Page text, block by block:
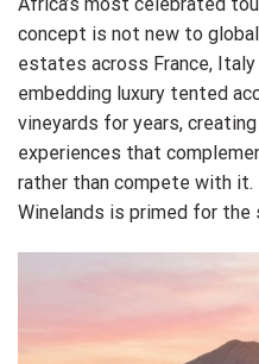
concept is not new to
estates across France,
embedding luxury tented
vineyards for years,
experiences that
rather than compete with
Winelands is primed for the